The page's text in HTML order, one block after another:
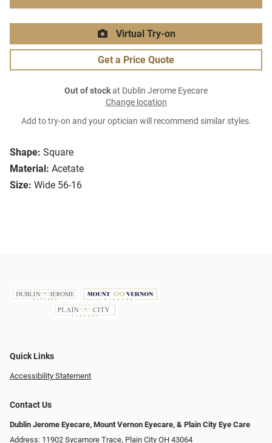
Shape: Square
Material: Acetate
Size: Wide 56-16
Virtual Try-on
Get a Price Quote
Out of stockat Dublin Jerome Eyecare
Change location
Add to try-on and your optician will recommend similar styles.
Quick Links
Accessibility Statement
Contact Us
Dublin Jerome Eyecare, Mount Vernon Eyecare, & Plain City Eye Care
Address: 11902 Sycamore Trace, Plain City OH 43064